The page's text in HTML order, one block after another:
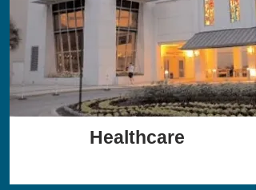
Healthcare